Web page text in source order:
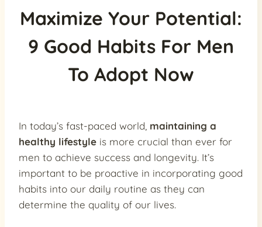
Maximize Your Potential:
9 Good Habits For Men
To Adopt Now
In today’s fast-paced world, maintaining a
healthy lifestyle is more crucial than ever for
men to achieve success and longevity. It’s
important to be proactive in incorporating good
habits into our daily routine as they can
determine the quality of our lives.